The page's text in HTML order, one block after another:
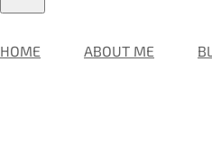
HOME ABOUT ME